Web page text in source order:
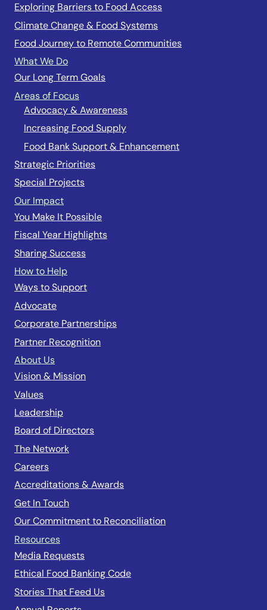
Exploring Barriers to Food Access
Climate Change & Food Systems
Food Journey to Remote Communities
What We Do
Our Long Term Goals
Areas of Focus
Advocacy & Awareness
Increasing Food Supply
Food Bank Support & Enhancement
Strategic Priorities
Special Projects
Our Impact
You Make It Possible
Fiscal Year Highlights
Sharing Success
How to Help
Ways to Support
Advocate
Corporate Partnerships
Partner Recognition
About Us
Vision & Mission
Values
Leadership
Board of Directors
The Network
Careers
Accreditations & Awards
Get In Touch
Our Commitment to Reconciliation
Resources
Media Requests
Ethical Food Banking Code
Stories That Feed Us